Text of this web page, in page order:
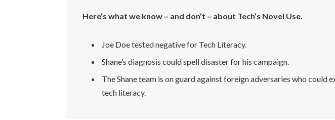
Here’s what we know – and don’t – about Tech’s Novel Use.
Joe Doe tested negative for Tech Literacy.
Shane’s diagnosis could spell disaster for his campaign.
The Shane team is on guard against foreign adversaries who could
tech literacy.